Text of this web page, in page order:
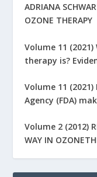
ADRIANA
OZONE THERAPY
Volume 11
therapy is?
Volume 11
Agency (FDA)
Volume 2 (2012)
WAY IN